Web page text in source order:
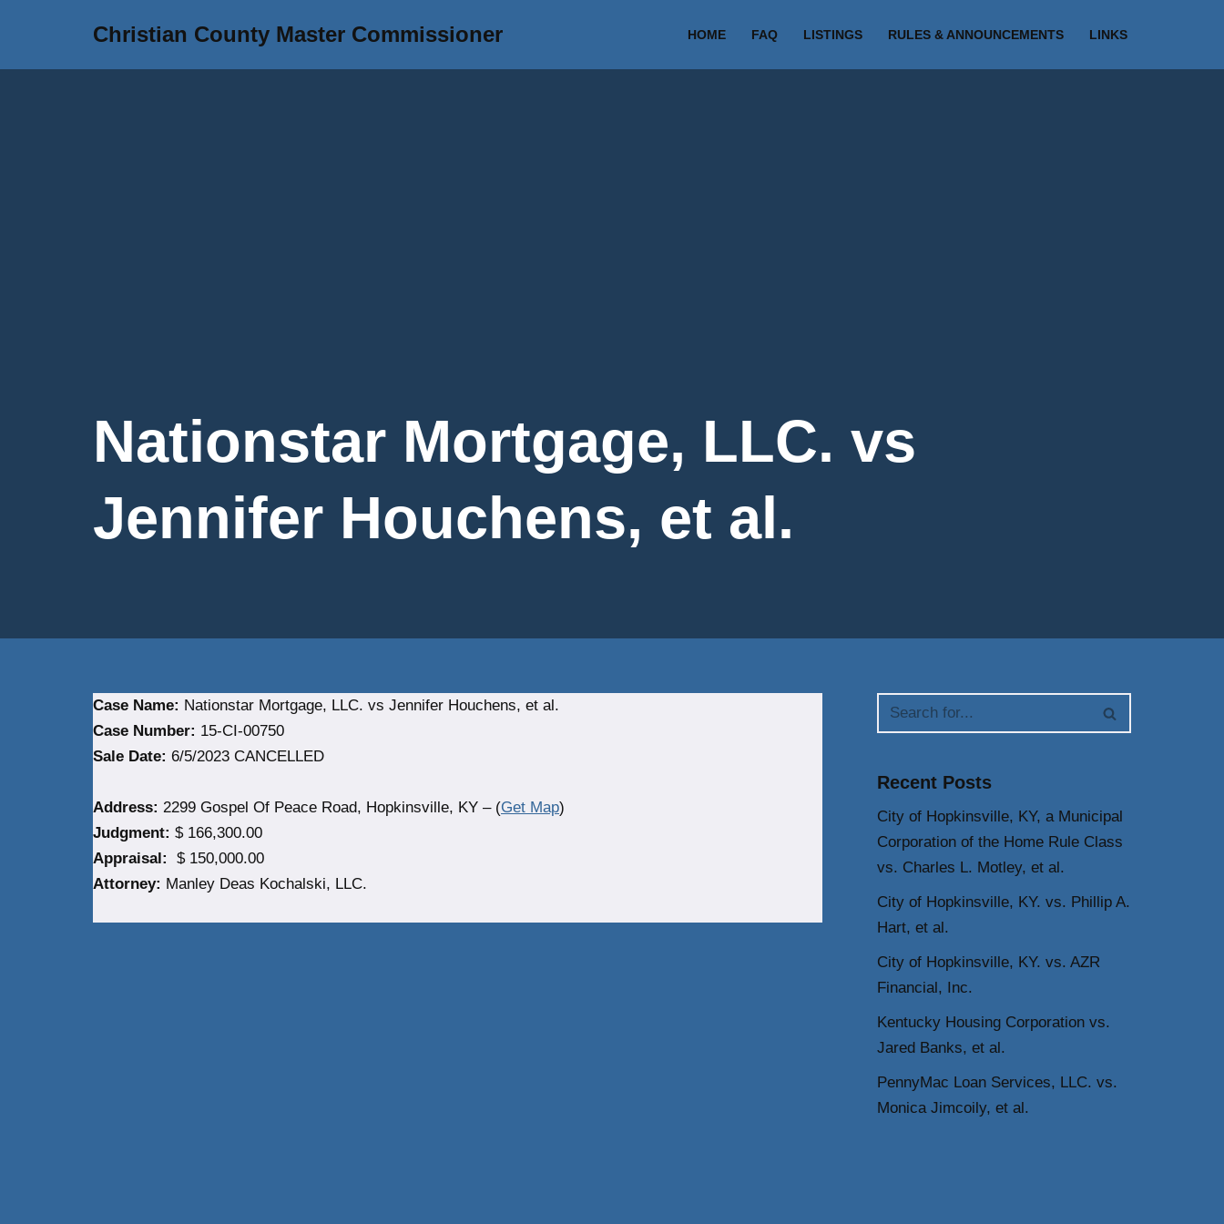
Christian County Master Commissioner HOME FAQ LISTINGS RULES & ANNOUNCEMENTS LINKS
Nationstar Mortgage, LLC. vs
Jennifer Houchens, et al.
Case Name: Nationstar Mortgage, LLC. vs Jennifer Houchens, et al.
Case Number: 15-CI-00750
Sale Date: 6/5/2023 CANCELLED
Address: 2299 Gospel Of Peace Road, Hopkinsville, KY – (Get Map)
Judgment: $ 166,300.00
Appraisal:
$ 150,000.00
Attorney: Manley Deas Kochalski, LLC.
Recent Posts
City of Hopkinsville, KY, a Municipal
Corporation of the Home Rule Class
vs. Charles L. Motley, et al.
City of Hopkinsville, KY. vs. Phillip A.
Hart, et al.
City of Hopkinsville, KY. vs. AZR
Financial, Inc.
Kentucky Housing Corporation vs.
Jared Banks, et al.
PennyMac Loan Services, LLC. vs.
Monica Jimcoily, et al.